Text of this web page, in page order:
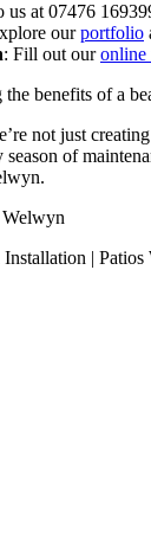
us at 07476
ourportfolio
: Fill out ouronline
benefits of a
not just
of
|